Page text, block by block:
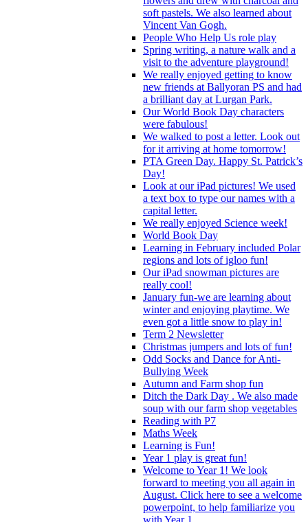
soft pastels. We also learned about
Vincent Van Gogh.
People Who Help Us role play
Spring writing, a nature walk and a
visit to the adventure playground!
We really enjoyed getting to know
new friends at Ballyoran PS and had
a brilliant day at Lurgan Park.
Our World Book Day characters
were fabulous!
We walked to post a letter. Look out
for it arriving at home tomorrow!
PTA Green Day. Happy St. Patrick’s
Day!
Look at our iPad pictures! We used
a text box to type our names with a
capital letter.
We really enjoyed Science week!
World Book Day
Learning in February included Polar
regions and lots of igloo fun!
Our iPad snowman pictures are
really cool!
January fun-we are learning about
winter and enjoying playtime. We
even got a little snow to play in!
Term 2 Newsletter
Christmas jumpers and lots of fun!
Odd Socks and Dance for Anti-
Bullying Week
Autumn and Farm shop fun
Ditch the Dark Day . We also made
soup with our farm shop vegetables
Reading with P7
Maths Week
Learning is Fun!
Year 1 play is great fun!
Welcome to Year 1! We look
forward to meeting you all again in
August. Click here to see a welcome
powerpoint, to help familiarize you
with Year 1